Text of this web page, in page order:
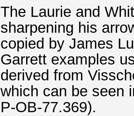
The Laurie and
sharpening his
copied by James
Garrett examples
derived from
which can be seen
P-OB-77.369).